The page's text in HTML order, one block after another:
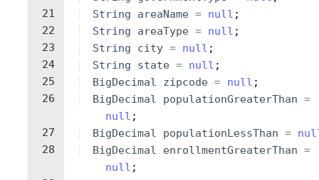
21
22
23
24
25
26
27
28
String
areaName = null ;
String
areaType = null ;
String
city = null ;
String
state = null ;
BigDecimal
zipcode = null ;
BigDecimal
populationGreaterThan =
null ;
BigDecimal
populationLessThan =
BigDecimal
enrollmentGreaterThan =
null ;